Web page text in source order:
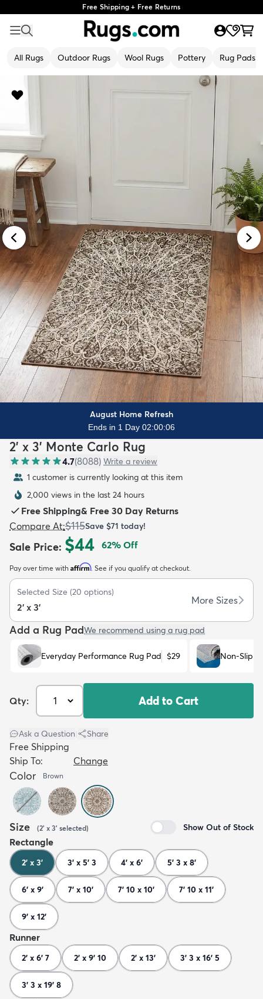
Free Shipping + Free Returns
All Rugs Outdoor Rugs Wool Rugs Pottery Rug Pads
August Home Refresh
Ends in 1 Day 02:00:04
2' x 3' Monte Carlo Rug
4.7(8088) Write a review
1 customer is currently looking at this item
2,000 views in the last 24 hours
Free Shipping& Free 30 Day Returns
Compare At:$115Save $71 today!
Sale Price: $44 62% Off
Pay over time with Affirm. See if you qualify at checkout.
Selected Size (20 options)
2' x 3'
More Sizes
Add a Rug PadWe recommend using a rug pad
Everyday Performance Rug Pad $29 Non-Slip
Qty: Add to Cart
Ask a Question Share
Free Shipping
Ship To:
Change
Color Brown
Size (2' x 3' selected) Show Out of Stock
Rectangle
2' x 3' 3' x 5' 3 4' x 6' 5' 3 x 8'
6' x 9' 7' x 10' 7' 10 x 10' 7' 10 x 11'
9' x 12'
Runner
2' x 6' 7 2' x 9' 10 2' x 13' 3' 3 x 16' 5
3' 3 x 19' 8